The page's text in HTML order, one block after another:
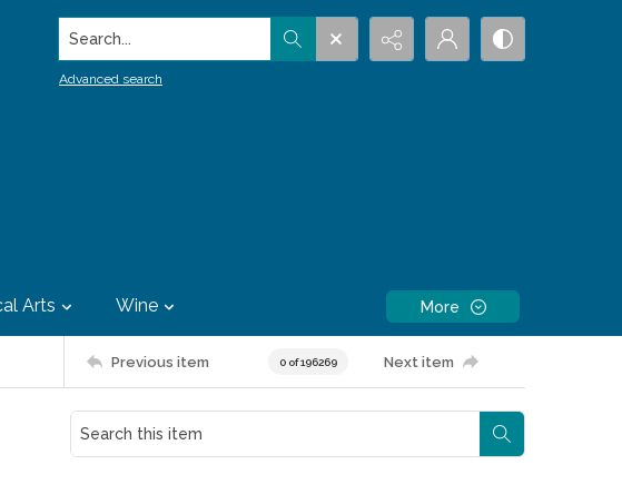
Search...
Advanced search
Arts Wine More
Previous item 0 of 196269 Next item